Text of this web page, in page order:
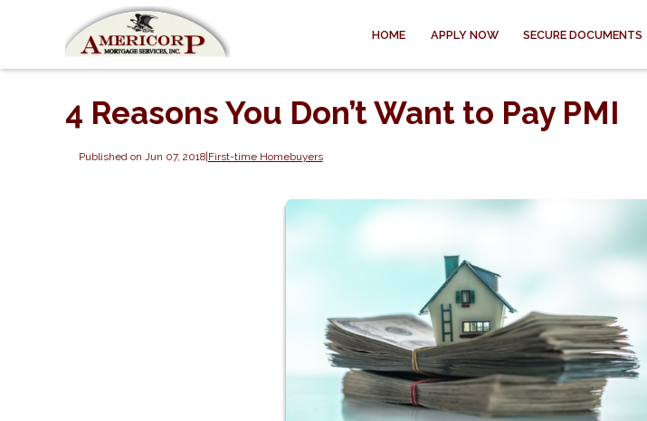
HOME APPLY NOW SECURE DOCUMENTS
4 Reasons You Don’t Want to Pay PMI
Published on Jun 07, 2018|First-time Homebuyers